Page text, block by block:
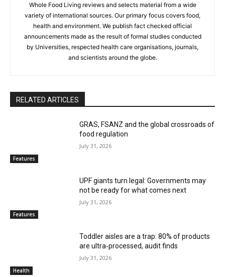
Whole Food Living reviews and selects material from a wide
variety of international sources. Our primary focus covers food,
health and environment. We publish fact checked official
announcements made as the result of formal studies conducted
by Universities, respected health care organisations, journals,
and scientists around the globe.
RELATED ARTICLES
Features
GRAS, FSANZ and the global crossroads of
food regulation
July 31, 2026
Features
UPF giants turn legal: Governments may
not be ready for what comes next
July 31, 2026
Health
Toddler aisles are a trap: 80% of products
are ultra‑processed, audit finds
July 31, 2026